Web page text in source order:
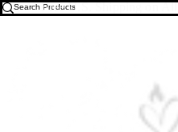
Free U.S. Shipping on